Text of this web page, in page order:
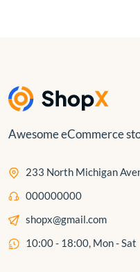
Awesome eCommerce
233 North Michigan
000000000
shopx@gmail.com
10:00 - 18:00, Mon - Sat